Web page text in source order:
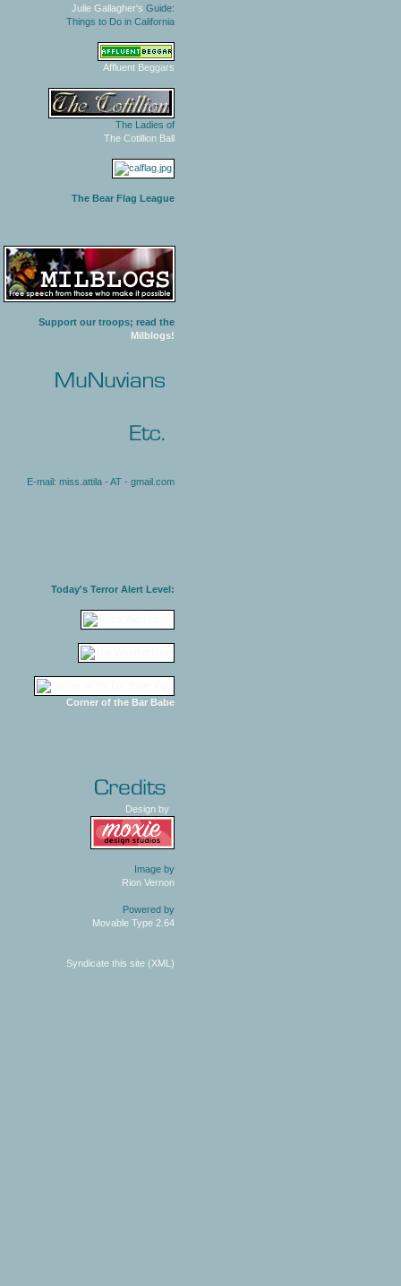
Julie Gallagher's Guide:
Things to Do in California
Affluent Beggars
The Ladies of
The Cotillion Ball
The Bear Flag League
Support our troops; read the
Milblogs!
E-mail: miss.attila - AT - gmail.com
Today's Terror Alert Level:
Corner of the Bar Babe
Design by
Image by
Rion Vernon
Powered by
Movable Type 2.64
Syndicate this site (XML)